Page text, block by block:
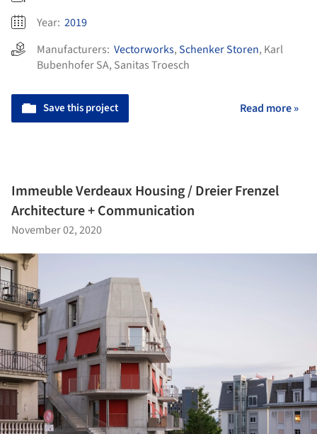
Year: 2019
Manufacturers: Vectorworks,Schenker Storen, Karl
Bubenhofer SA, Sanitas Troesch
Save this project Read more »
Immeuble Verdeaux Housing / Dreier Frenzel
Architecture + Communication
November 02, 2020